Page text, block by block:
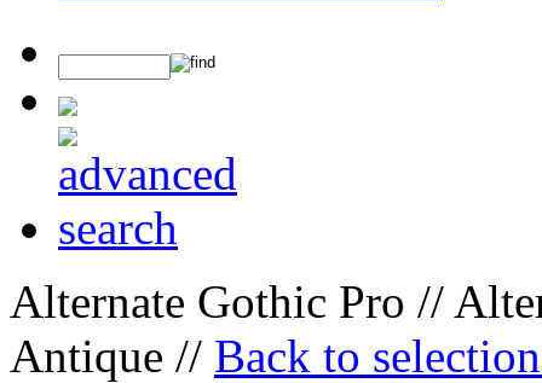
Alternate Gothic Pro //
Antique // Back to